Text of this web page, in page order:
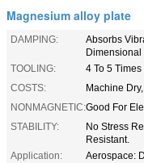
Magnesium alloy plate
DAMPING:
Absorbs
Dimensional
TOOLING:
4 To 5
COSTS:
Machine
NONMAGNETIC:Good For
STABILITY:
No Stress
Resistant.
Application:
Aerospace: